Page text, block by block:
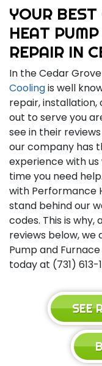
YOUR
HEAT
REPAIR IN
In the Cedar
Coolingis well
repair, installation,
out to serve you
see in their
our company has
experience with us
time you need
with Performance
stand behind our
codes. This is
reviews below, we
Pump and
today at (731) 613-
SEE